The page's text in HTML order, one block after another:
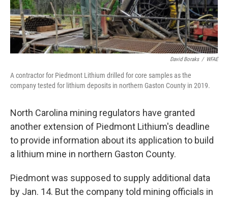
David Boraks / WFAE
A contractor for Piedmont Lithium drilled for core samples as the
company tested for lithium deposits in northern Gaston County in 2019.
North Carolina mining regulators have granted
another extension of Piedmont Lithium's deadline
to provide information about its application to build
a lithium mine in northern Gaston County.
Piedmont was supposed to supply additional data
by Jan. 14. But the company told mining officials in